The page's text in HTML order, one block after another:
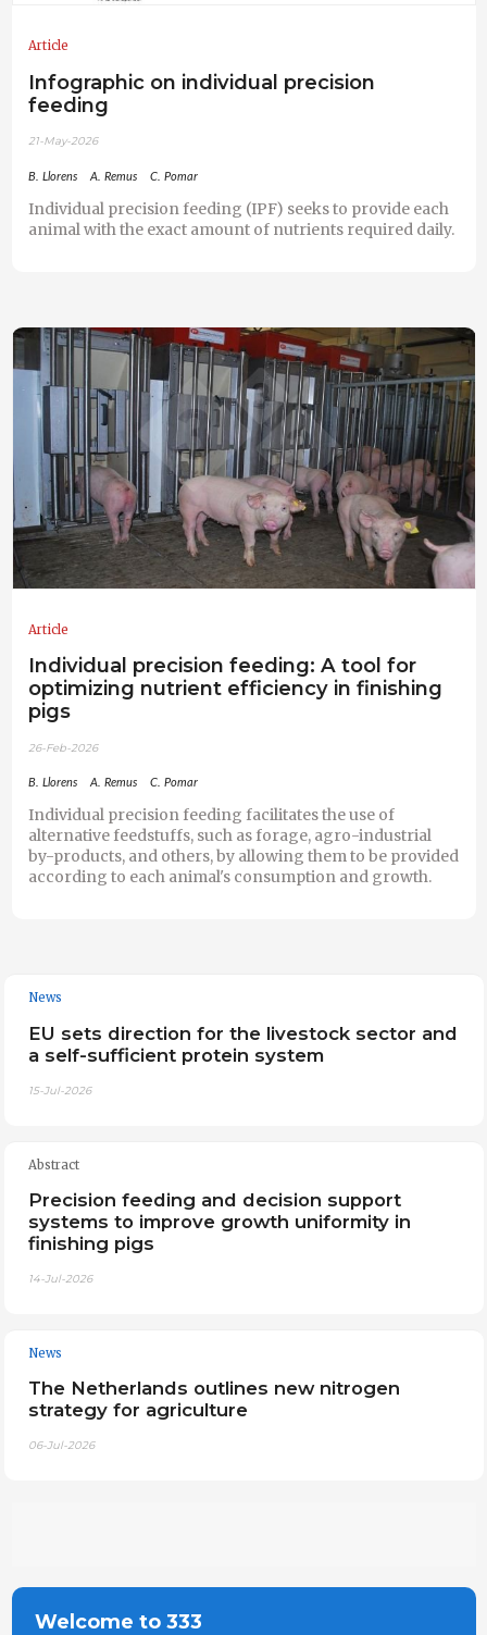
Article
Infographic on individual precision
feeding
21-May-2026
B. Llorens A. Remus C. Pomar
Individual precision feeding (IPF) seeks to provide each
animal with the exact amount of nutrients required daily.
Article
Individual precision feeding: A tool for
optimizing nutrient efficiency in finishing
pigs
26-Feb-2026
B. Llorens A. Remus C. Pomar
Individual precision feeding facilitates the use of
alternative feedstuffs, such as forage, agro-industrial
by-products, and others, by allowing them to be provided
according to each animal's consumption and growth.
News
EU sets direction for the livestock sector and
a self-sufficient protein system
15-Jul-2026
Abstract
Precision feeding and decision support
systems to improve growth uniformity in
finishing pigs
14-Jul-2026
News
The Netherlands outlines new nitrogen
strategy for agriculture
06-Jul-2026
Welcome to 333